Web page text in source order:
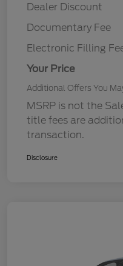
Dealer Discount
Documentary Fee
Electronic Filling
Your Price
Additional Offers You
MSRP is not the
title fees are
transaction.
Disclosure